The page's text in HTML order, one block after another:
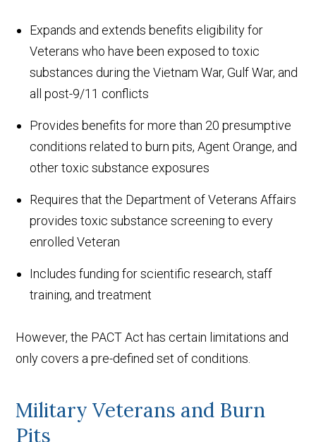
Expands and extends benefits eligibility for
Veterans who have been exposed to toxic
substances during the Vietnam War, Gulf War, and
all post-9/11 conflicts
Provides benefits for more than 20 presumptive
conditions related to burn pits, Agent Orange, and
other toxic substance exposures
Requires that the Department of Veterans Affairs
provides toxic substance screening to every
enrolled Veteran
Includes funding for scientific research, staff
training, and treatment
However, the PACT Act has certain limitations and
only covers a pre-defined set of conditions.
Military Veterans and Burn
Pits